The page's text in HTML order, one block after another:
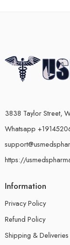
3838 Taylor Street,
Whatsapp
https://
Information
Privacy Policy
Refund Policy
Shipping & Deliveries